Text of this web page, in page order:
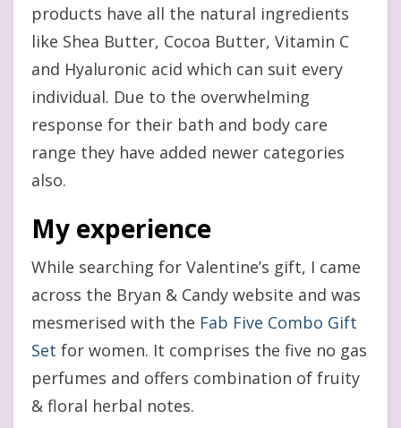
products have all the natural ingredients
like Shea Butter, Cocoa Butter, Vitamin C
and Hyaluronic acid which can suit every
individual. Due to the overwhelming
response for their bath and body care
range they have added newer categories
also.
My experience
While searching for Valentine’s gift, I came
across the Bryan & Candy website and was
mesmerised with the Fab Five Combo Gift
Set for women. It comprises the five no gas
perfumes and offers combination of fruity
& floral herbal notes.